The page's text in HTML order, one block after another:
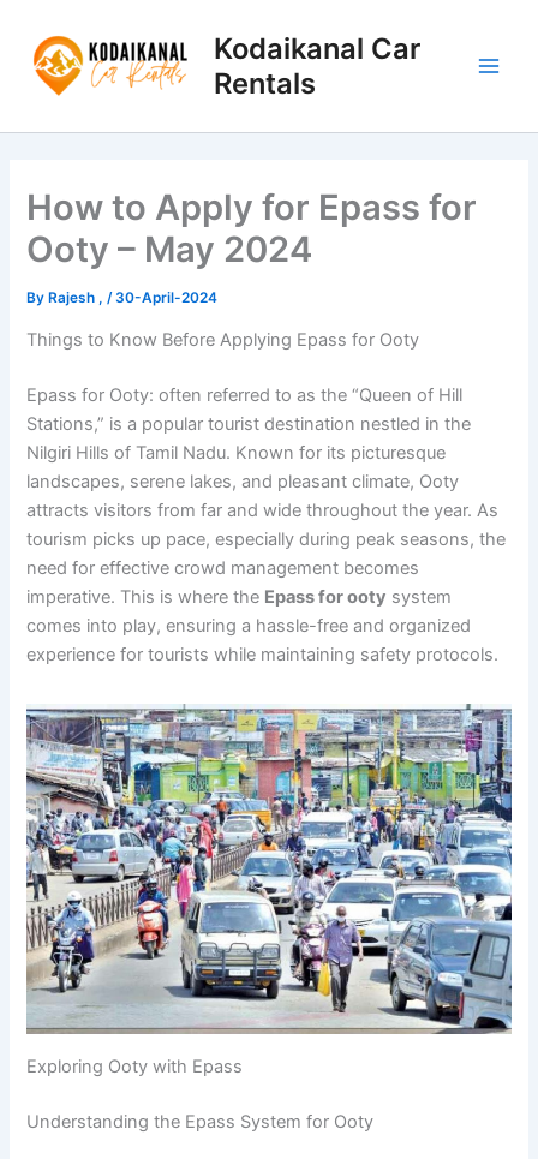
content
Kodaikanal Car
Rentals
How to Apply for Epass for
Ooty – May 2024
ByRajesh ,/30-April-2024
Things to Know Before Applying Epass for Ooty
Epass for Ooty: often referred to as the “Queen of Hill
Stations,” is a popular tourist destination nestled in the
Nilgiri Hills of Tamil Nadu. Known for its picturesque
landscapes, serene lakes, and pleasant climate, Ooty
attracts visitors from far and wide throughout the year. As
tourism picks up pace, especially during peak seasons, the
need for effective crowd management becomes
imperative. This is where the Epass for ooty system
comes into play, ensuring a hassle-free and organized
experience for tourists while maintaining safety protocols.
Exploring Ooty with Epass
Understanding the Epass System for Ooty